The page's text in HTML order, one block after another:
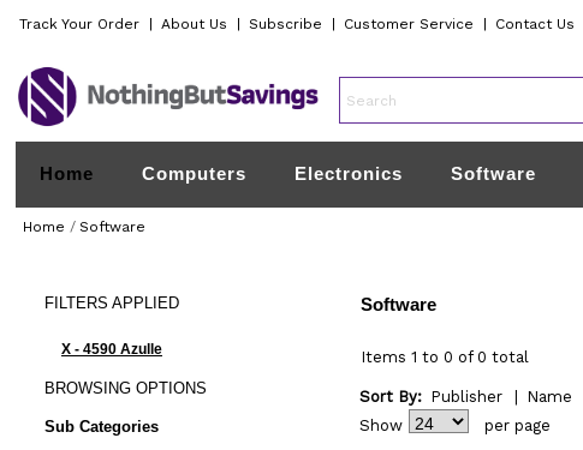
Track Your Order About Us Subscribe Customer Service Contact Us
Home Computers Electronics Software
Home / Software
FILTERS APPLIED
X - 4590 Azulle
BROWSINGOPTIONS
Sub Categories
Software
Items 1 to 0 of 0 total
Sort By: Publisher Name
Show
per page